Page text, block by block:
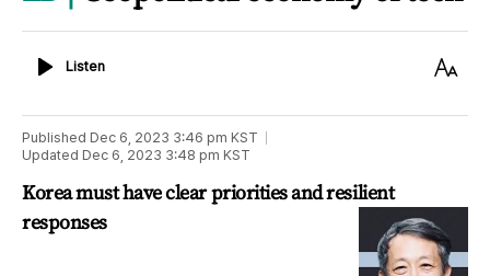
ListenListen
Text
Published Dec 6, 2023 3:46 pm KST
Updated Dec 6, 2023 3:48 pm KST
Korea must have clear priorities and resilient
responses